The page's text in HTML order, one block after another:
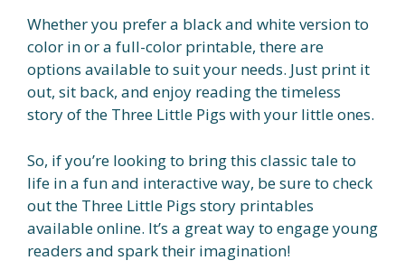
Whether you prefer a black and white version to
color in or a full-color printable, there are
options available to suit your needs. Just print it
out, sit back, and enjoy reading the timeless
story of the Three Little Pigs with your little ones.
So, if you’re looking to bring this classic tale to
life in a fun and interactive way, be sure to check
out the Three Little Pigs story printables
available online. It’s a great way to engage young
readers and spark their imagination!